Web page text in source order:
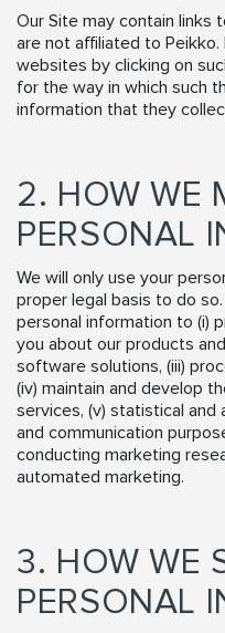
Our Site may contain
are not affiliated to
websites by clicking on
for the way in which such
information that they
2. HOW WE
PERSONAL
We will only use your
proper legal basis to do
personal information to (i)
you about our products
software solutions, (iii)
(iv) maintain and develop
services, (v) statistical and
and communication
conducting marketing
automated marketing.
3. HOW WE
PERSONAL